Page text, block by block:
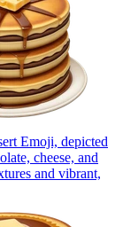
Emoji, depicted
cheese, and
and vibrant,